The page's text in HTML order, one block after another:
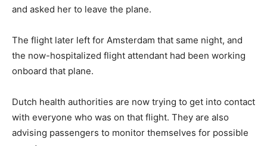
and asked her to leave the plane.
The flight later left for Amsterdam that same night, and
the now-hospitalized flight attendant had been working
onboard that plane.
Dutch health authorities are now trying to get into contact
with everyone who was on that flight. They are also
advising passengers to monitor themselves for possible